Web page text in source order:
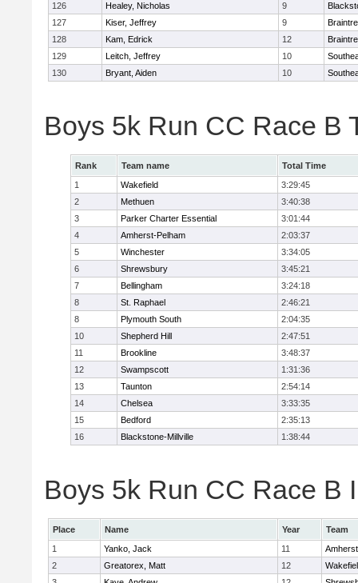
126
Healey, Nicholas 9
127
Kiser, Jeffrey 9
128
Kam, Edrick 12
129
Leitch, Jeffrey 10
130
Bryant, Aiden 10
Boys 5k Run CC Race B
Rank Team name
Total Time
1
Wakefield
3:29:45
2
Methuen
3:40:38
3
Parker Charter Essential
3:01:44
4
Amherst-Pelham
2:03:37
5
Winchester
3:34:05
6
Shrewsbury
3:45:21
7
Bellingham
3:24:18
8
St. Raphael
2:46:21
8
Plymouth South
2:04:35
10
Shepherd Hill
2:47:51
11
Brookline
3:48:37
12
Swampscott
1:31:36
13
Taunton
2:54:14
14
Chelsea
3:33:35
15
Bedford
2:35:13
16
Blackstone-Millville 1:38:44
Boys 5k Run CC Race B
Place Name Year
Team
1
Yanko, Jack 11
2
Greatorex, Matt 12